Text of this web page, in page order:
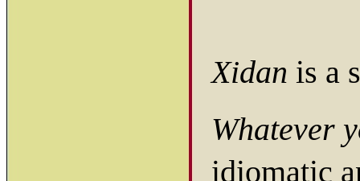
Xidan is a
Whatever
idiomatic